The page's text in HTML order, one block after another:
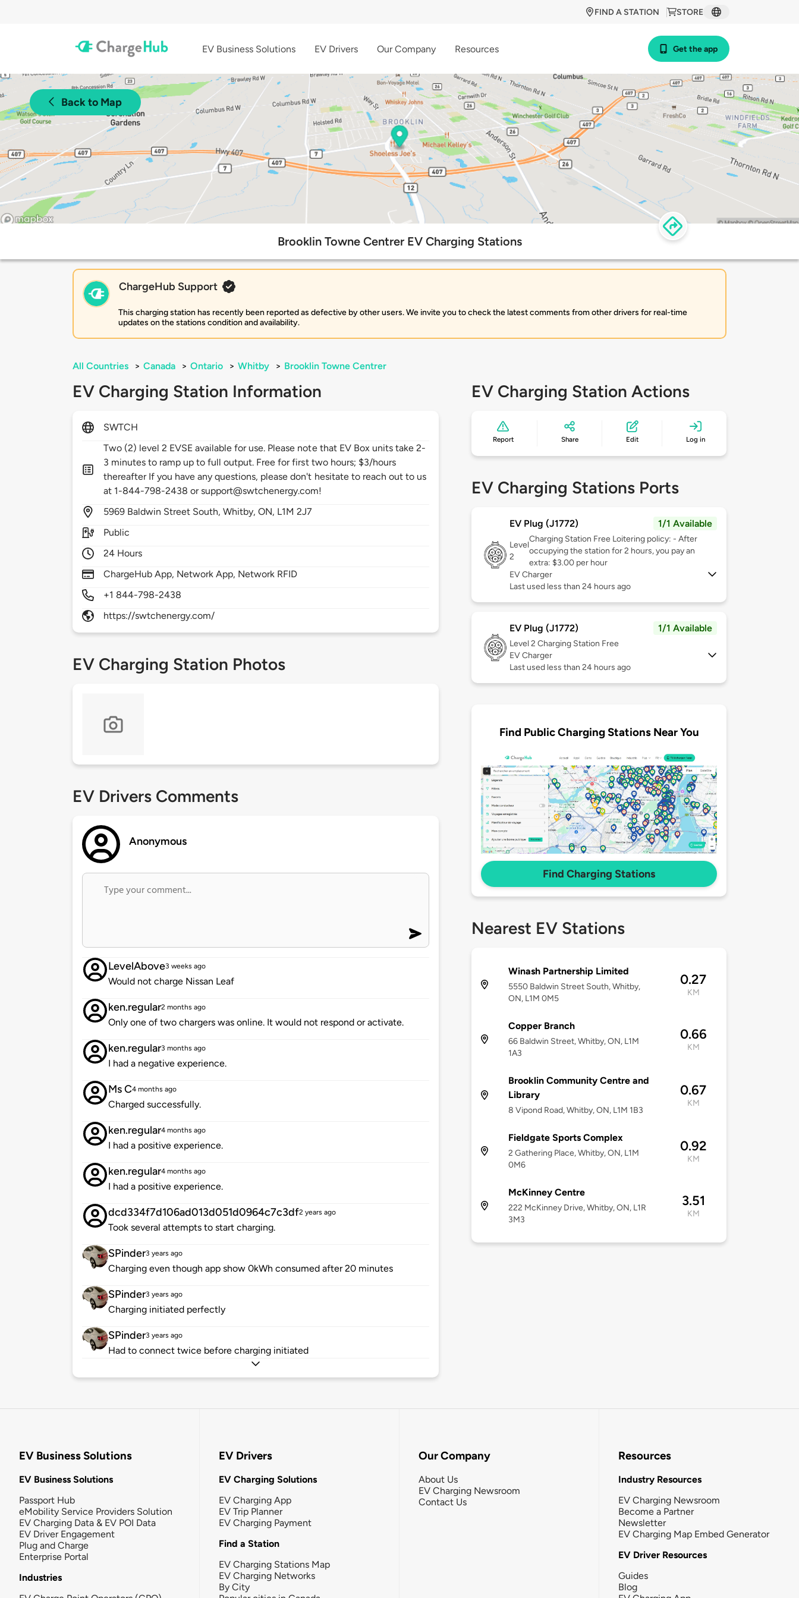
STORE
FIND A STATION
EV Business Solutions EV Drivers Our Company Resources Get the app
Back to Map
Brooklin Towne Centrer EV Charging Stations
ChargeHub Support
This charging station has recently been reported as defective by other users. We invite you to check the latest comments from other drivers for real-time
updates on the stations condition and availability.
All Countries > Canada > Ontario > Whitby > Brooklin Towne Centrer
EV Charging Station Information
SWTCH
Two (2) level 2 EVSE available for use. Please note that EV Box units take 2-
3 minutes to ramp up to full output. Free for first two hours; $3/hours
thereafter If you have any questions, please don't hesitate to reach out to us
at 1-844-798-2438 or support@swtchenergy.com!
5969 Baldwin Street South,Whitby,ON, L1M 2J7
Public
24 Hours
ChargeHub App, Network App, Network RFID
+1 844-798-2438
https://swtchenergy.com/
EV Charging Station Photos
EV Drivers Comments
Anonymous
LevelAbove3 weeks ago
Would not charge Nissan Leaf
ken.regular2 months ago
Only one of two chargers was online. It would not respond or activate.
ken.regular3 months ago
I had a negative experience.
Ms C4 months ago
Charged successfully.
ken.regular4 months ago
I had a positive experience.
ken.regular4 months ago
I had a positive experience.
dcd334f7d106ad013d051d0964c7c3df2 years ago
Took several attempts to start charging.
SPinder3 years ago
Charging even though app show 0kWh consumed after 20 minutes
SPinder3 years ago
Charging initiated perfectly
SPinder3 years ago
Had to connect twice before charging initiated
EV Charging Station Actions
Report Share Edit Log in
EV Charging Stations Ports
EV Plug (J1772) 1/1 Available
Level
2
Charging Station Free Loitering policy: - After
occupying the station for 2 hours, you pay an
extra: $3.00 per hour
EV Charger
Last used less than 24 hours ago
EV Plug (J1772) 1/1 Available
Level 2 Charging Station Free
EV Charger
Last used less than 24 hours ago
Find Public Charging Stations Near You
Find Charging Stations
Nearest EV Stations
Winash Partnership Limited
5550 Baldwin Street South, Whitby,
ON, L1M 0M5
0.27
KM
Copper Branch
66 Baldwin Street, Whitby, ON, L1M
1A3
0.66
KM
Brooklin Community Centre and
Library
8 Vipond Road, Whitby, ON, L1M 1B3
0.67
KM
Fieldgate Sports Complex
2 Gathering Place, Whitby, ON, L1M
0M6
0.92
KM
McKinney Centre
222 McKinney Drive, Whitby, ON, L1R
3M3
3.51
KM
EV Business Solutions
EV Business Solutions
Passport Hub
eMobility Service Providers Solution
EV Charging Data & EV POI Data
EV Driver Engagement
Plug and Charge
Enterprise Portal
Industries
EV Drivers
EV Charging Solutions
EV Charging App
EV Trip Planner
EV Charging Payment
Find a Station
EV Charging Stations Map
EV Charging Networks
By City
Our Company
About Us
EV Charging Newsroom
Contact Us
Resources
Industry Resources
EV Charging Newsroom
Become a Partner
Newsletter
EV Charging Map Embed Generator
EV Driver Resources
Guides
Blog